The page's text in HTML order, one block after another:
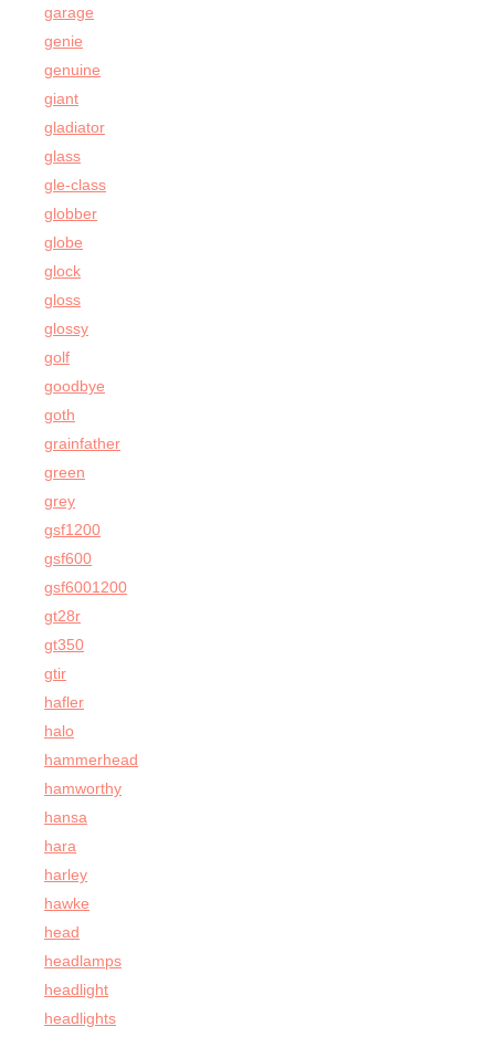
garage
genie
genuine
giant
gladiator
glass
gle-class
globber
globe
glock
gloss
glossy
golf
goodbye
goth
grainfather
green
grey
gsf1200
gsf600
gsf6001200
gt28r
gt350
gtir
hafler
halo
hammerhead
hamworthy
hansa
hara
harley
hawke
head
headlamps
headlight
headlights